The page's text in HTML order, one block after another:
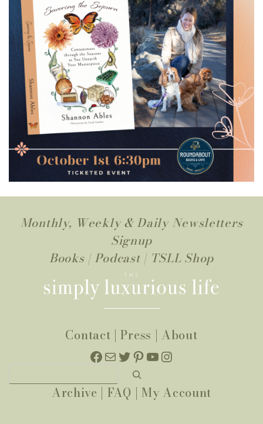
Monthly, Weekly & Daily Newsletters
Signup
Books| Podcast | TSLL Shop
Contact |Press | About
Facebook
MailTwitter
Pinterest
YouTube
Instagram
Archive | FAQ | My Account